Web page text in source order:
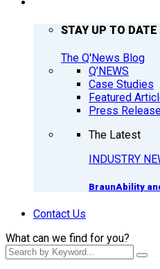
STAY UP TO
The Q'News Blog
Q’NEWS
Case Studies
Featured
Press
The Latest
INDUSTRY
BraunAbility
Contact Us
What can we find for you?